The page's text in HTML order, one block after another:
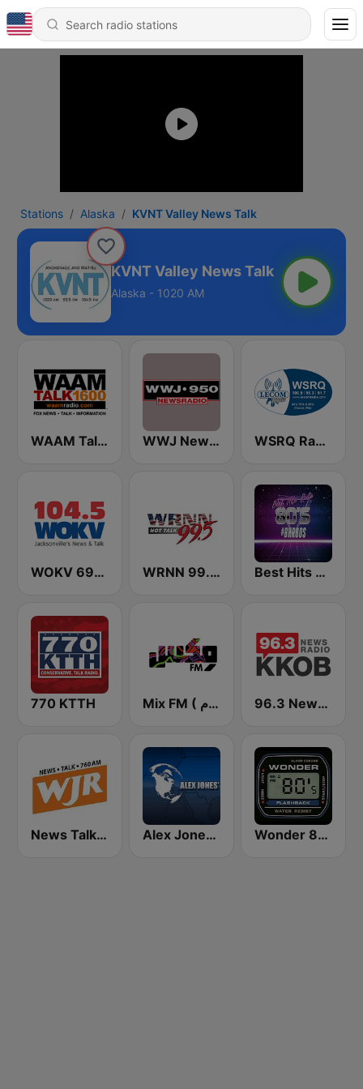
Stations Alaska KVNT Valley News Talk
KVNT Valley News Talk
Alaska - 1020 AM
WAAM Talk 1600 WAAM Talk 1600 WWJ Newsradio 950 AM WSRQ Radio
WOKV 690AM / 104.5FM NewsTalk WRNN 99.5 FM Best Hits Radio 80's
770 KTTH Mix FM ( مكس إف إم ) 96.3 Newsradio KKOB
News Talk 760 WJR Alex Jones - Infowars.com Wonder 80's